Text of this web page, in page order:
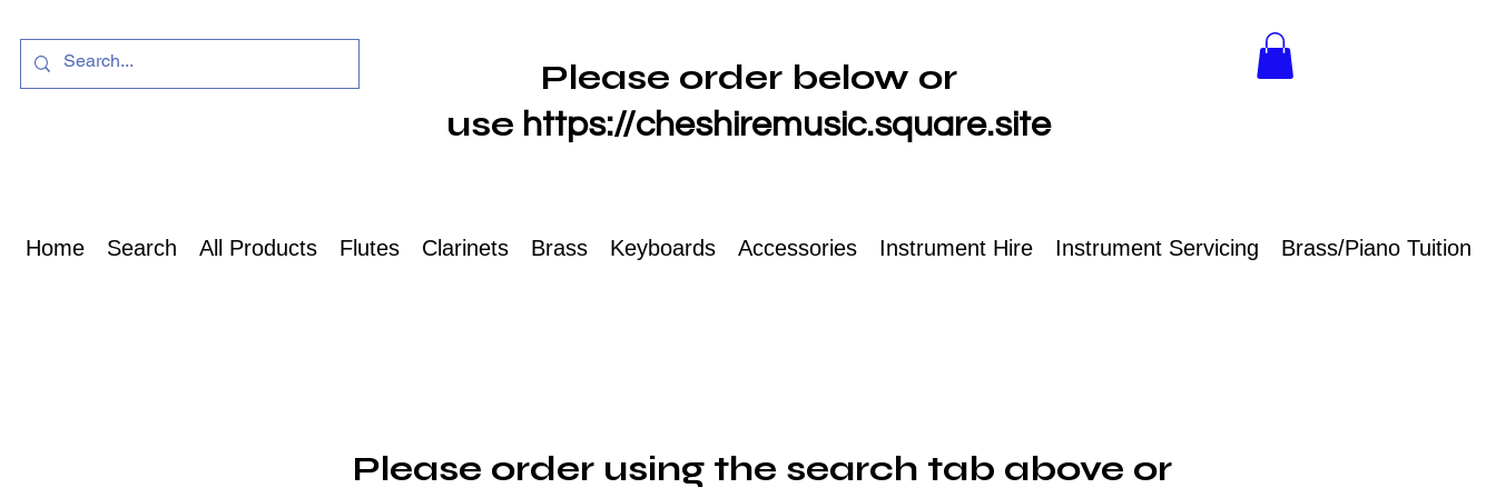
Please order below or
use https://cheshiremusic.square.site
Home Search All Products Flutes Clarinets Brass Keyboards Accessories Instrument Hire Instrument Servicing Brass/Piano Tuition
Please order using the search tab above or